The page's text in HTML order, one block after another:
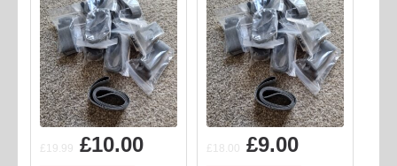
£ 19.99 £10.00 £ 18.00 £9.00